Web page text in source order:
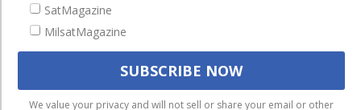
Events
Contact
Cookie & Privacy Policy for Satnews
We use cookies to ensure that we give you the best
SatMagazine
MilsatMagazine
We value your privacy and will not sell or share your email or other